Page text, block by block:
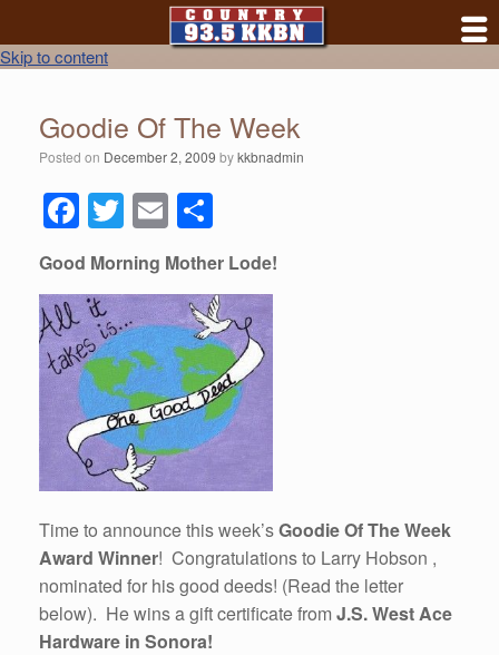
Skip to content
Goodie Of The Week
Posted on December 2, 2009 bykkbnadmin
F
a
c
e
b
o
o
k
T
wi
tt
er
E
m
ail
h
ar
e
Good Morning Mother Lode!
Time to announce this week’sGoodie Of The Week
Award Winner! Congratulations to Larry Hobson ,
nominated for his good deeds! (Read the letter
below). He wins a gift certificate fromJ.S. West Ace
Hardware in Sonora!